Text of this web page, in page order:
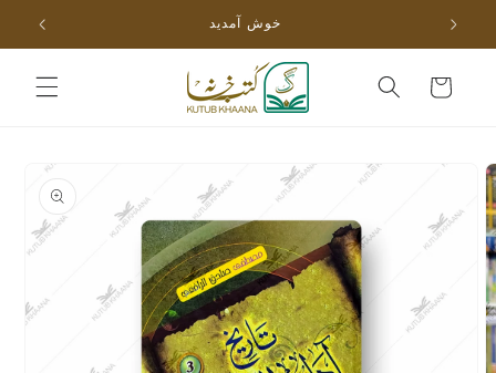
Skip to
content
خوش آمدید
Cart
Skip to
information